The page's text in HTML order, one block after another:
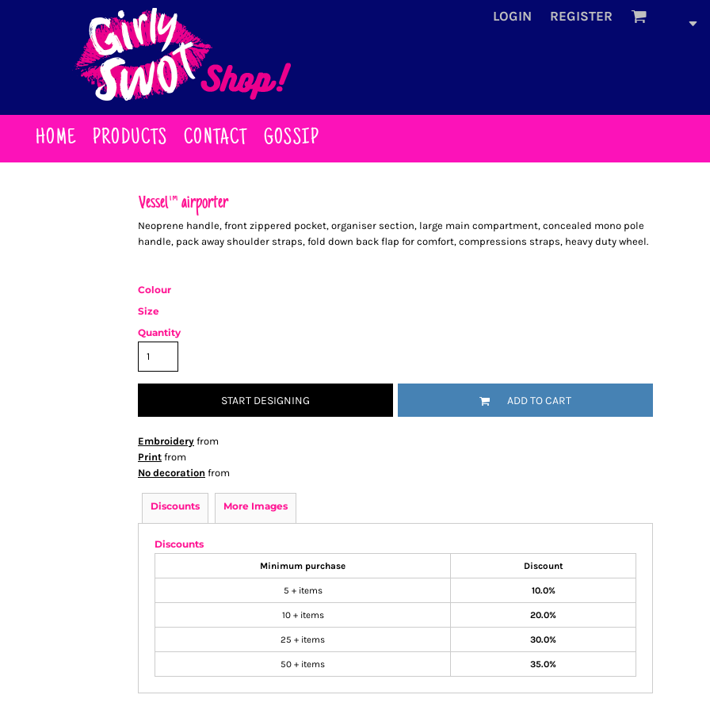
LOGIN REGISTER
HOME PRODUCTS CONTACT GOSSIP
Vessel™ airporter
Neoprene handle, front zippered pocket, organiser section, large main compartment, concealed mono pole
handle, pack away shoulder straps, fold down back flap for comfort, compressions straps, heavy duty wheel.
Colour
Size
Quantity
START DESIGNING ADD TO CART
Embroidery from
Print from
No decoration from
Discounts More Images
Discounts
Minimum purchase Discount
5 + items 10.0%
10 + items 20.0%
25 + items 30.0%
50 + items 35.0%